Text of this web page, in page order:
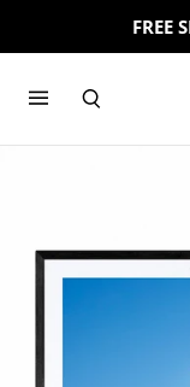
FREE